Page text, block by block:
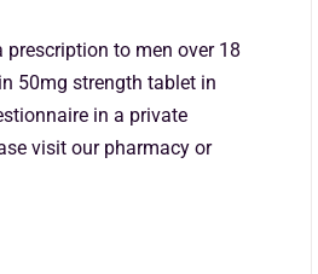
to men over 18
50mg strength tablet in
in a private
visit our pharmacy or